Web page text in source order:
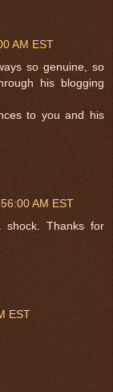
AM EST
so genuine, so
his blogging
to you and his
AM EST
Thanks for
EST